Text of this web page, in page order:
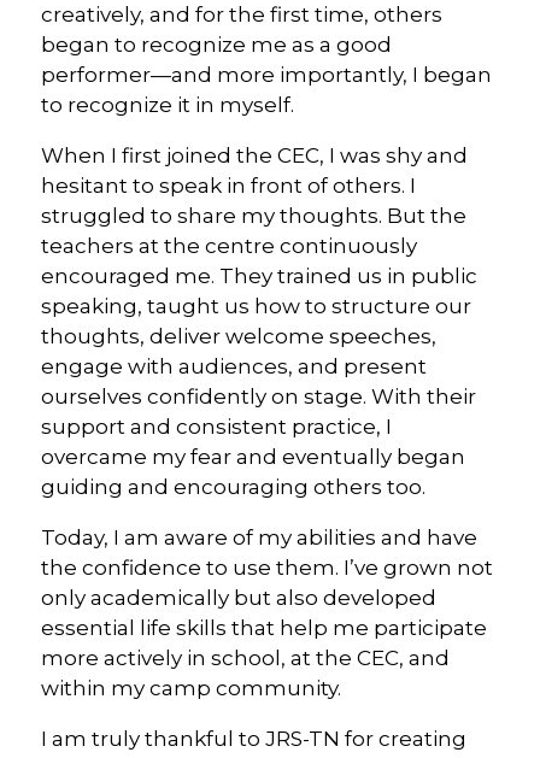
creatively, and for the first time, others
began to recognize me as a good
performer—and more importantly, I began
to recognize it in myself.
When I first joined the CEC, I was shy and
hesitant to speak in front of others. I
struggled to share my thoughts. But the
teachers at the centre continuously
encouraged me. They trained us in public
speaking, taught us how to structure our
thoughts, deliver welcome speeches,
engage with audiences, and present
ourselves confidently on stage. With their
support and consistent practice, I
overcame my fear and eventually began
guiding and encouraging others too.
Today, I am aware of my abilities and have
the confidence to use them. I’ve grown not
only academically but also developed
essential life skills that help me participate
more actively in school, at the CEC, and
within my camp community.
I am truly thankful to JRS-TN for creating